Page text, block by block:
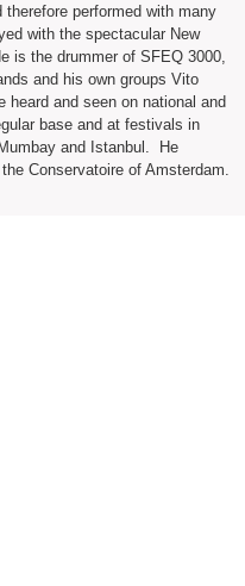
performed with many
with the spectacular New
is the drummer of SFEQ 3000,
and his own groups Vito
heard and seen on national and
base and at festivals in
and Istanbul. He
Conservatoire of Amsterdam.